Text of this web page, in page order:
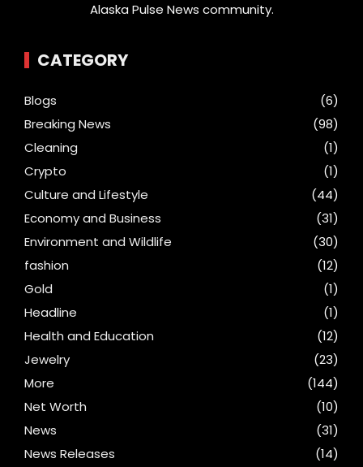
Alaska Pulse News community.
CATEGORY
Blogs
(6)
Breaking News
(98)
Cleaning
(1)
Crypto
(1)
Culture and Lifestyle
(44)
Economy and Business
(31)
Environment and Wildlife
(30)
fashion
(12)
Gold
(1)
Headline
(1)
Health and Education
(12)
Jewelry
(23)
More
(144)
Net Worth
(10)
News
(31)
News Releases
(14)